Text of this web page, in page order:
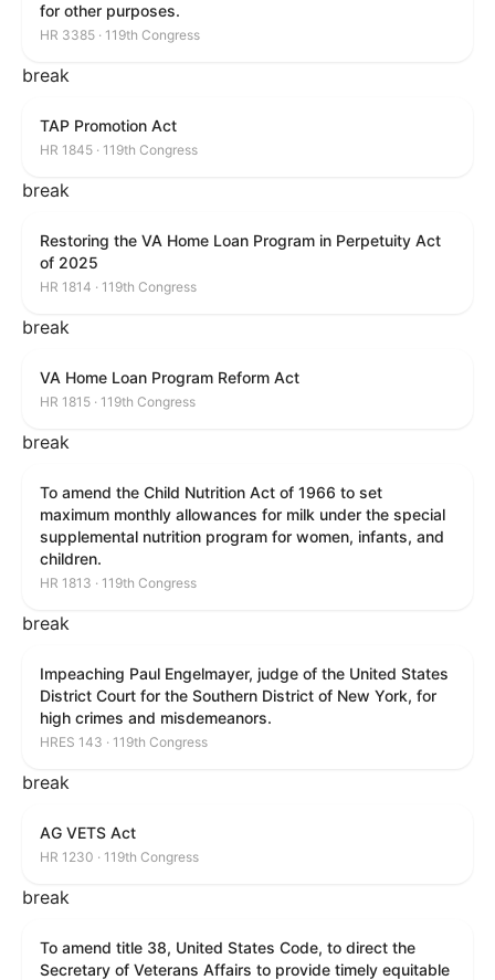
for other purposes.
HR 3385 · 119th Congress
break
TAP Promotion Act
HR 1845 · 119th Congress
break
Restoring the VA Home Loan Program in Perpetuity Act
of 2025
HR 1814 · 119th Congress
break
VA Home Loan Program Reform Act
HR 1815 · 119th Congress
break
To amend the Child Nutrition Act of 1966 to set
maximum monthly allowances for milk under the special
supplemental nutrition program for women, infants, and
children.
HR 1813 · 119th Congress
break
Impeaching Paul Engelmayer, judge of the United States
District Court for the Southern District of New York, for
high crimes and misdemeanors.
HRES 143 · 119th Congress
break
AG VETS Act
HR 1230 · 119th Congress
break
To amend title 38, United States Code, to direct the
Secretary of Veterans Affairs to provide timely equitable